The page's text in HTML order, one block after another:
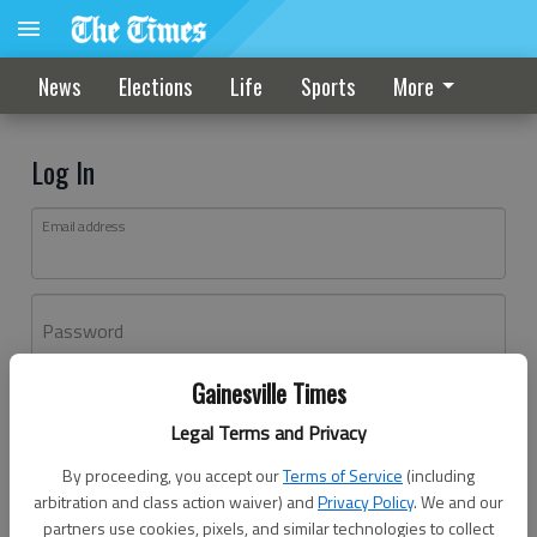
Gainesville Times
Legal Terms and Privacy
By proceeding, you accept ourTerms of Service (including
arbitration and class action waiver) andPrivacy Policy. We and our
partners use cookies, pixels, and similar technologies to collect
News Elections Life Sports More
Log In
Email address
Password
Don't have an account yet?Register here
Log In